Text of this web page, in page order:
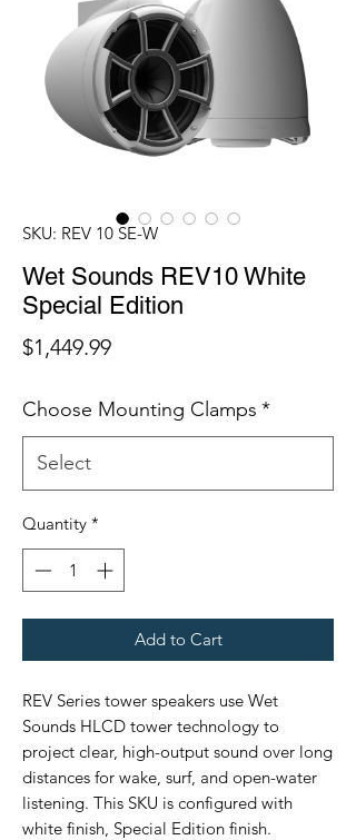
SKU: REV 10 SE-W
Wet Sounds REV10 White
Special Edition
$1,449.99Price
Choose Mounting Clamps *
Quantity *
Add to Cart
REV Series tower speakers use Wet
Sounds HLCD tower technology to
project clear, high-output sound over long
distances for wake, surf, and open-water
listening. This SKU is configured with
white finish, Special Edition finish.